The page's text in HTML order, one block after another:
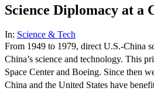
Science Diplomacy at a
In: Science & Tech
From 1949 to 1979, direct U.S.-China
China’s science and technology. This
Space Center and Boeing. Since then
China and the United States have